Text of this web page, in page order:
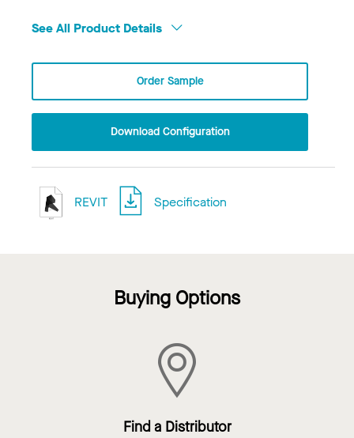
See All Product Details
Order Sample
Download Configuration
REVIT Specification
Buying Options
Find a Distributor